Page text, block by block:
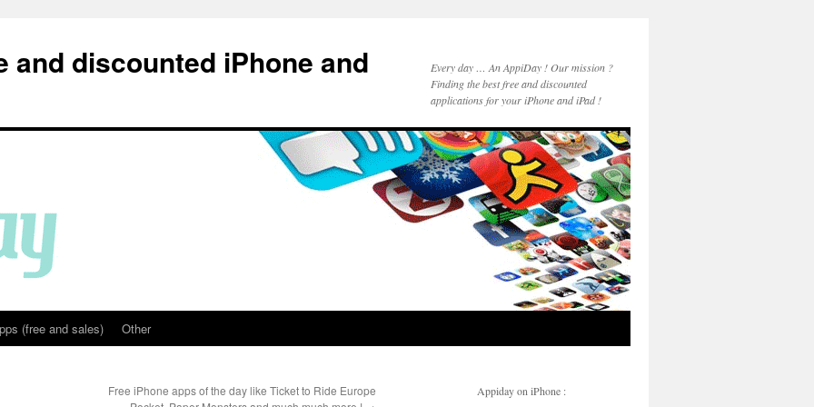
and discounted iPhone and
Every day … An AppiDay ! Our mission ?
Finding the best free and discounted
applications for your iPhone and iPad !
(free and sales) Other
Free iPhone apps of the day like Ticket to Ride Europe
Appiday on iPhone :